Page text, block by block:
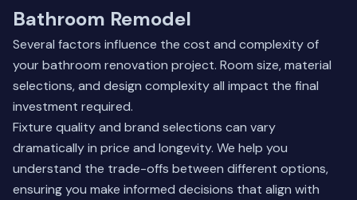
Bathroom Remodel
Several factors influence the cost and complexity of
your bathroom renovation project. Room size, material
selections, and design complexity all impact the final
investment required.
Fixture quality and brand selections can vary
dramatically in price and longevity. We help you
understand the trade-offs between different options,
ensuring you make informed decisions that align with